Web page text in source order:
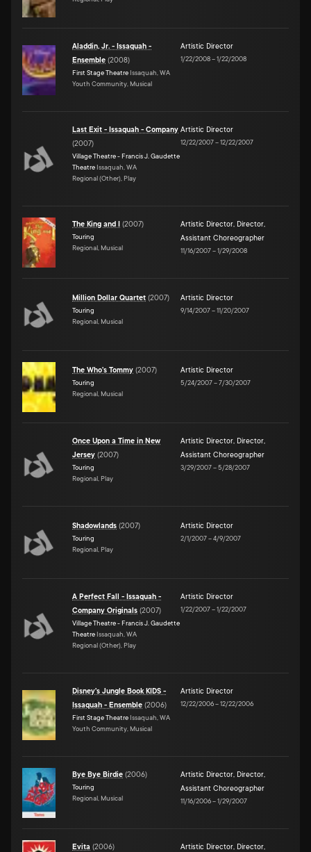
Aladdin, Jr. - Issaquah -
Ensemble (2008)
First Stage Theatre Issaquah, WA
Youth Community, Musical
Artistic Director
1/22/2008–1/22/2008
Last Exit - Issaquah - Company
(2007)
Village Theatre - Francis J. Gaudette
Theatre Issaquah, WA
Regional (Other), Play
Artistic Director
12/22/2007–12/22/2007
The King and I (2007)
Touring
Regional, Musical
Artistic Director, Director,
Assistant Choreographer
11/16/2007–1/29/2008
Million Dollar Quartet (2007)
Touring
Regional, Musical
Artistic Director
9/14/2007–11/20/2007
The Who's Tommy (2007)
Touring
Regional, Musical
Artistic Director
5/24/2007–7/30/2007
Once Upon a Time in New
Jersey (2007)
Touring
Regional, Play
Artistic Director, Director,
Assistant Choreographer
3/29/2007–5/28/2007
Shadowlands (2007)
Touring
Regional, Play
Artistic Director
2/1/2007–4/9/2007
A Perfect Fall - Issaquah -
Company Originals (2007)
Village Theatre - Francis J. Gaudette
Theatre Issaquah, WA
Regional (Other), Play
Artistic Director
1/22/2007–1/22/2007
Disney's Jungle Book KIDS -
Issaquah - Ensemble (2006)
First Stage Theatre Issaquah, WA
Youth Community, Musical
Artistic Director
12/22/2006–12/22/2006
Bye Bye Birdie (2006)
Touring
Regional, Musical
Artistic Director, Director,
Assistant Choreographer
11/16/2006–1/29/2007
Evita (2006) Artistic Director, Director,